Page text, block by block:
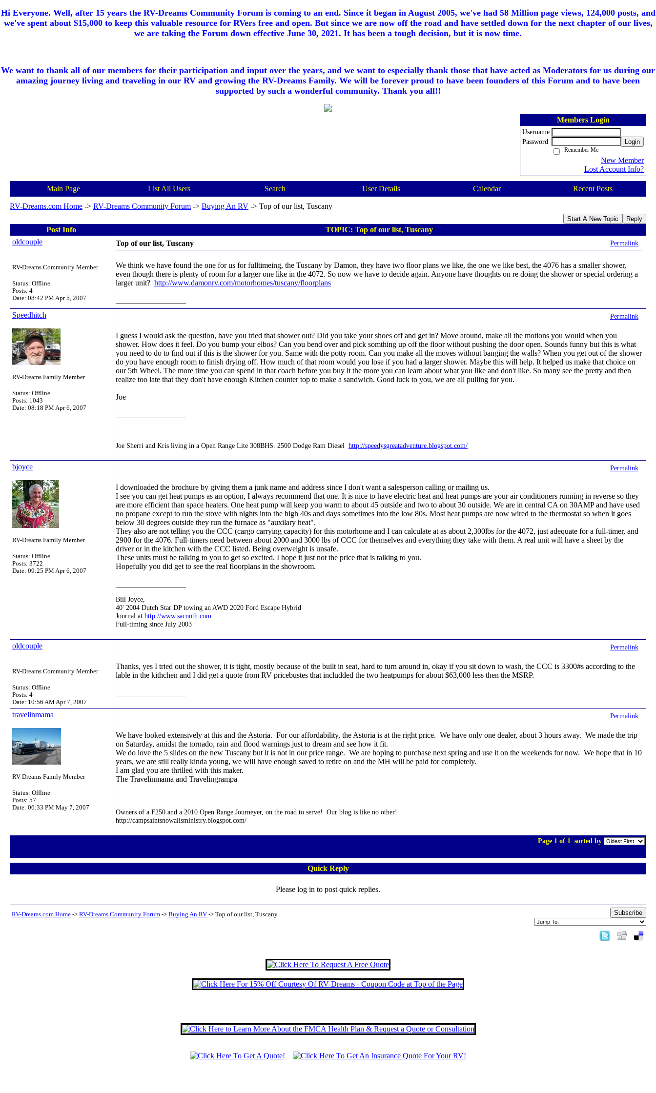
Hi Everyone. Well, after 15 years the RV-Dreams Community Forum is coming to an end. Since it began in August 2005, we've had 58 Million page views, 124,000 posts, and
we've spent about $15,000 to keep this valuable resource for RVers free and open. But since we are now off the road and have settled down for the next chapter of our lives,
we are taking the Forum down effective June 30, 2021. It has been a tough decision, but it is now time.
We want to thank all of our members for their participation and input over the years, and we want to especially thank those that have acted as Moderators for us during our
amazing journey living and traveling in our RV and growing the RV-Dreams Family. We will be forever proud to have been founders of this Forum and to have been
supported by such a wonderful community. Thank you all!!
Members Login
Username
Password
Login
Remember Me
New Member
Lost Account Info?
Main Page List All Users Search User Details Calendar Recent Posts
RV-Dreams.com Home -> RV-Dreams Community Forum -> Buying An RV -> Top of our list, Tuscany
Start A New Topic Reply
Post Info
TOPIC: Top of our list, Tuscany
oldcouple
RV-Dreams Community Member
Status: Offline
Posts: 4
Date: 08:42 PM Apr 5, 2007
Top of our list, Tuscany Permalink
We think we have found the one for us for fulltimeing, the Tuscany by Damon, they have two floor plans we like, the one we like best, the 4076 has a smaller shower,
even though there is plenty of room for a larger one like in the 4072. So now we have to decide again. Anyone have thoughts on re doing the shower or special ordering a
larger unit? http://www.damonrv.com/motorhomes/tuscany/floorplans
Speedhitch
RV-Dreams Family Member
Status: Offline
Posts: 1043
Date: 08:18 PM Apr 6, 2007
Permalink
I guess I would ask the question, have you tried that shower out? Did you take your shoes off and get in? Move around, make all the motions you would when you
shower. How does it feel. Do you bump your elbos? Can you bend over and pick somthing up off the floor without pushing the door open. Sounds funny but this is what
you need to do to find out if this is the shower for you. Same with the potty room. Can you make all the moves without banging the walls? When you get out of the shower
do you have enough room to finish drying off. How much of that room would you lose if you had a larger shower. Maybe this will help. It helped us make that choice on
our 5th Wheel. The more time you can spend in that coach before you buy it the more you can learn about what you like and don't like. So many see the pretty and then
realize too late that they don't have enough Kitchen counter top to make a sandwich. Good luck to you, we are all pulling for you.
Joe
Joe Sherri and Kris living in a Open Range Lite 308BHS. 2500 Dodge Ram Diesel http://speedysgreatadventure.blogspot.com/
bjoyce
RV-Dreams Family Member
Status: Offline
Posts: 3722
Date: 09:25 PM Apr 6, 2007
Permalink
I downloaded the brochure by giving them a junk name and address since I don't want a salesperson calling or mailing us.
I see you can get heat pumps as an option, I always recommend that one. It is nice to have electric heat and heat pumps are your air conditioners running in reverse so they
are more efficient than space heaters. One heat pump will keep you warm to about 45 outside and two to about 30 outside. We are in central CA on 30AMP and have used
no propane except to run the stove with nights into the high 40s and days sometimes into the low 80s. Most heat pumps are now wired to the thermostat so when it goes
below 30 degrees outside they run the furnace as "auxilary heat".
They also are not telling you the CCC (cargo carrying capacity) for this motorhome and I can calculate at as about 2,300lbs for the 4072, just adequate for a full-timer, and
2900 for the 4076. Full-timers need between about 2000 and 3000 lbs of CCC for themselves and everything they take with them. A real unit will have a sheet by the
driver or in the kitchen with the CCC listed. Being overweight is unsafe.
These units must be talking to you to get so excited. I hope it just not the price that is talking to you.
Hopefully you did get to see the real floorplans in the showroom.
Bill Joyce,
40' 2004 Dutch Star DP towing an AWD 2020 Ford Escape Hybrid
Journal at http://www.sacnoth.com
Full-timing since July 2003
oldcouple
RV-Dreams Community Member
Status: Offline
Posts: 4
Date: 10:56 AM Apr 7, 2007
Permalink
Thanks, yes I tried out the shower, it is tight, mostly because of the built in seat, hard to turn around in, okay if you sit down to wash, the CCC is 3300#s according to the
lable in the kithchen and I did get a quote from RV pricebustes that includded the two heatpumps for about $63,000 less then the MSRP.
travelinmama
RV-Dreams Family Member
Status: Offline
Posts: 57
Date: 06:33 PM May 7, 2007
Permalink
We have looked extensively at this and the Astoria. For our affordability, the Astoria is at the right price. We have only one dealer, about 3 hours away. We made the trip
on Saturday, amidst the tornado, rain and flood warnings just to dream and see how it fit.
We do love the 5 slides on the new Tuscany but it is not in our price range. We are hoping to purchase next spring and use it on the weekends for now. We hope that in 10
years, we are still really kinda young, we will have enough saved to retire on and the MH will be paid for completely.
I am glad you are thrilled with this maker.
The Travelinmama and Travelingrampa
Owners of a F250 and a 2010 Open Range Journeyer, on the road to serve! Our blog is like no other!
http://campsaintsnowallsministry.blogspot.com/
Page 1 of 1 sorted by
Quick Reply
Please log in to post quick replies.
RV-Dreams.com Home -> RV-Dreams Community Forum -> Buying An RV -> Top of our list, Tuscany Subscribe